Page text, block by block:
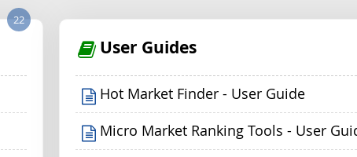
22
User Guides
Hot Market Finder - User Guide
Micro Market Ranking Tools - User